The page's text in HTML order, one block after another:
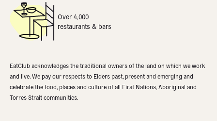
Over 4,000
restaurants & bars
EatClub acknowledges the traditional owners of the land on which we work
and live. We pay our respects to Elders past, present and emerging and
celebrate the food, places and culture of all First Nations, Aboriginal and
Torres Strait communities.